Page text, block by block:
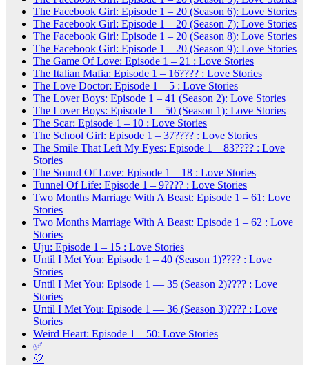
The Facebook Girl: Episode 1 – 20 (Season 6): Love Stories
The Facebook Girl: Episode 1 – 20 (Season 7): Love Stories
The Facebook Girl: Episode 1 – 20 (Season 8): Love Stories
The Facebook Girl: Episode 1 – 20 (Season 9): Love Stories
The Game Of Love: Episode 1 – 21 : Love Stories
The Italian Mafia: Episode 1 – 16???? : Love Stories
The Love Doctor: Episode 1 – 5 : Love Stories
The Lover Boys: Episode 1 – 41 (Season 2): Love Stories
The Lover Boys: Episode 1 – 50 (Season 1): Love Stories
The Scar: Episode 1 – 10 : Love Stories
The School Girl: Episode 1 – 37???? : Love Stories
The Smile That Left My Eyes: Episode 1 – 83???? : Love
Stories
The Sound Of Love: Episode 1 – 18 : Love Stories
Tunnel Of Life: Episode 1 – 9???? : Love Stories
Two Months Marriage With A Beast: Episode 1 – 61: Love
Stories
Two Months Marriage With A Beast: Episode 1 – 62 : Love
Stories
Uju: Episode 1 – 15 : Love Stories
Until I Met You: Episode 1 – 40 (Season 1)???? : Love
Stories
Until I Met You: Episode 1 — 35 (Season 2)???? : Love
Stories
Until I Met You: Episode 1 — 36 (Season 3)???? : Love
Stories
Weird Heart: Episode 1 – 50: Love Stories
✅
🤍